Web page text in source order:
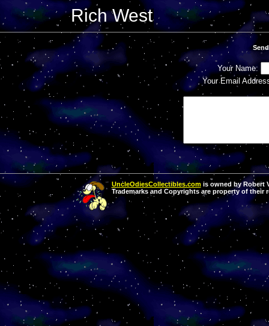
Rich West
Your Name:
Your Email
UncleOdiesCollectibles.comis owned by Robert
Trademarks and Copyrights are property of their